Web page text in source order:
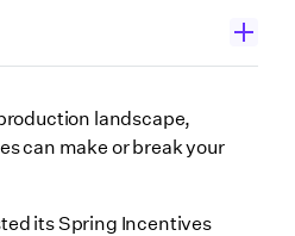
landscape,
can make or break your
its Spring Incentives
Roundup